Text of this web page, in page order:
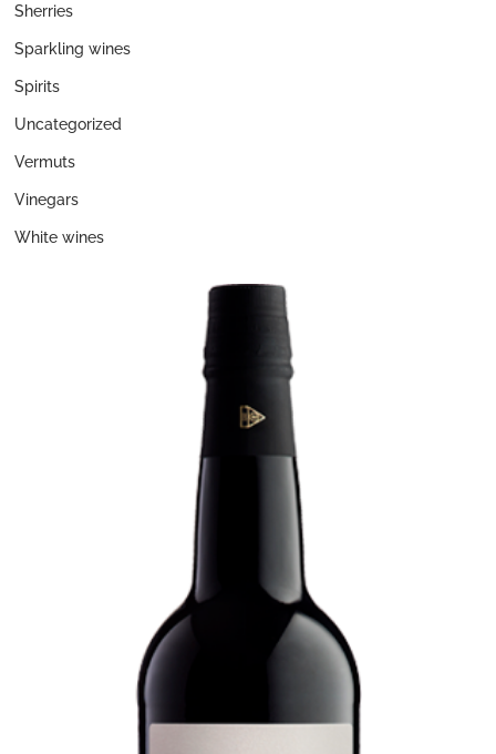
Sherries
Sparkling wines
Spirits
Uncategorized
Vermuts
Vinegars
White wines